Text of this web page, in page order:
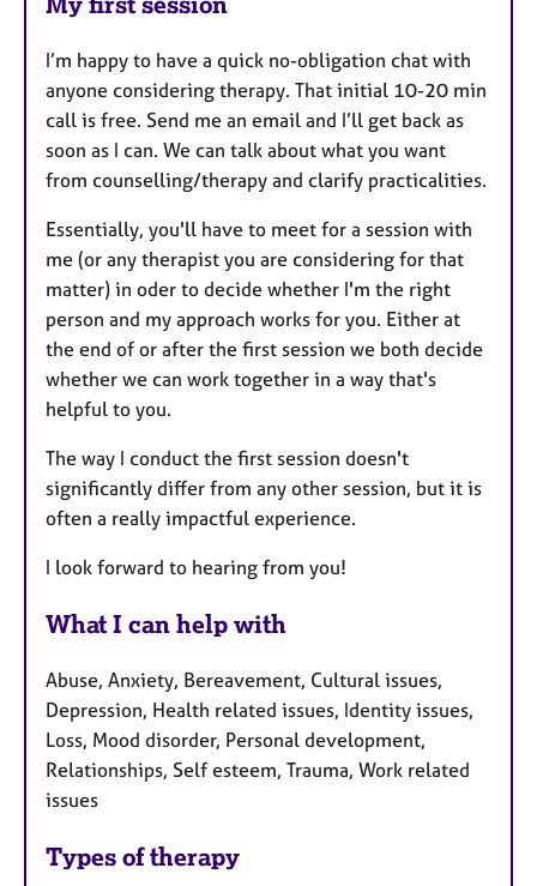
I’m happy to have a quick no-obligation chat with
anyone considering therapy. That initial 10-20 min
call is free. Send me an email and I’ll get back as
soon as I can. We can talk about what you want
from counselling/therapy and clarify practicalities.
Essentially, you'll have to meet for a session with
me (or any therapist you are considering for that
matter) in oder to decide whether I'm the right
person and my approach works for you. Either at
the end of or after the first session we both decide
whether we can work together in a way that's
helpful to you.
The way I conduct the first session doesn't
significantly differ from any other session, but it is
often a really impactful experience.
I look forward to hearing from you!
What I can help with
Abuse, Anxiety, Bereavement, Cultural issues,
Depression, Health related issues, Identity issues,
Loss, Mood disorder, Personal development,
Relationships, Self esteem, Trauma, Work related
issues
Types of therapy